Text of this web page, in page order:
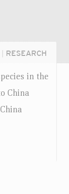
RESEARCH
in the
China